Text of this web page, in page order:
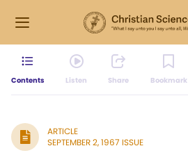
Contents Listen Share Bookmark
ARTICLE
SEPTEMBER 2, 1967 ISSUE